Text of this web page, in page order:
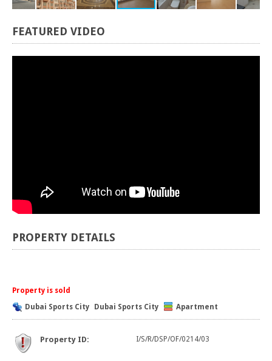
FEATURED VIDEO
PROPERTY DETAILS
Property is sold
Dubai Sports City
Dubai Sports City Apartment
Property ID: I/S/R/DSP/OF/0214/03